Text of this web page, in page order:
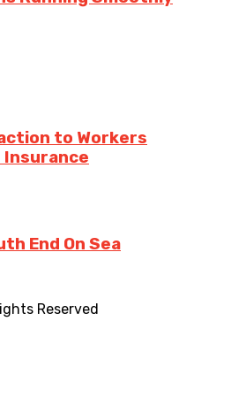
to Workers
Insurance
End On Sea
Reserved